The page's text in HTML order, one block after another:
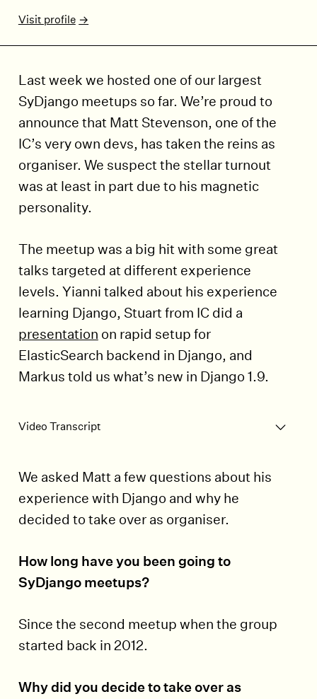
Visit profile
Last week we hosted one of our largest
SyDjango meetups so far. We’re proud to
announce that Matt Stevenson, one of the
IC’s very own devs, has taken the reins as
organiser. We suspect the stellar turnout
was at least in part due to his magnetic
personality.
The meetup was a big hit with some great
talks targeted at different experience
levels. Yianni talked about his experience
learning Django, Stuart from IC did a
presentation on rapid setup for
ElasticSearch backend in Django, and
Markus told us what’s new in Django 1.9.
Video Transcript
We asked Matt a few questions about his
experience with Django and why he
decided to take over as organiser.
How long have you been going to
SyDjango meetups?
Since the second meetup when the group
started back in 2012.
Why did you decide to take over as